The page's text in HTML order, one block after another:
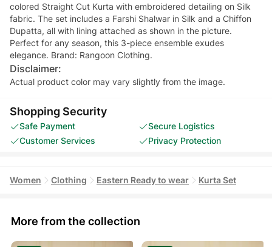
colored Straight Cut Kurta with embroidered detailing on Silk
fabric. The set includes a Farshi Shalwar in Silk and a Chiffon
Dupatta, all with lining attached as shown in the picture.
Perfect for any season, this 3-piece ensemble exudes
elegance. Brand: Rangoon Clothing.
Disclaimer:
Actual product color may vary slightly from the image.
Shopping Security
Safe Payment
Secure Logistics
Customer Services
Privacy Protection
Women Clothing Eastern Ready to wear Kurta Set
More from the collection